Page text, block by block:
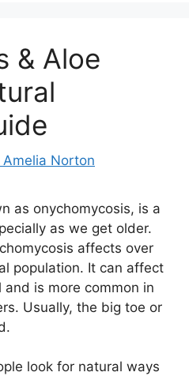
& Aloe
Amelia Norton
as onychomycosis, is a
as we get older.
affects over
population. It can affect
is more common in
Usually, the big toe or
look for natural ways